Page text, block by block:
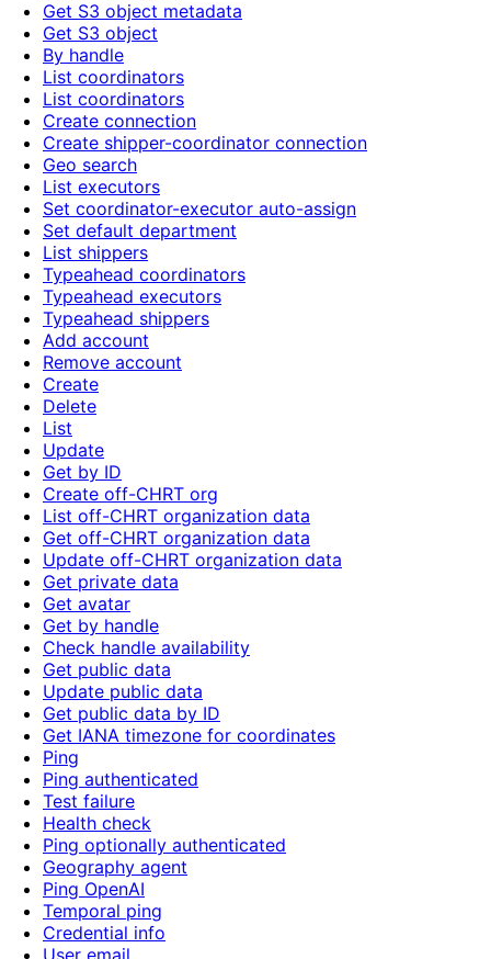
Get S3 object metadata
Get S3 object
By handle
List coordinators
List coordinators
Create connection
Create shipper-coordinator connection
Geo search
List executors
Set coordinator-executor auto-assign
Set default department
List shippers
Typeahead coordinators
Typeahead executors
Typeahead shippers
Add account
Remove account
Create
Delete
List
Update
Get by ID
Create off-CHRT org
List off-CHRT organization data
Get off-CHRT organization data
Update off-CHRT organization data
Get private data
Get avatar
Get by handle
Check handle availability
Get public data
Update public data
Get public data by ID
Get IANA timezone for coordinates
Ping
Ping authenticated
Test failure
Health check
Ping optionally authenticated
Geography agent
Ping OpenAI
Temporal ping
Credential info